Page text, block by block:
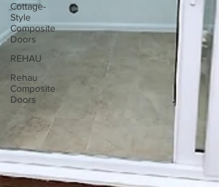
Cottage-
Style
Composite
Doors
REHAU
Rehau
Composite
Doors